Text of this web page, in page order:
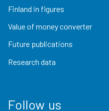
Finland in figures
Value of money converter
Future publications
Research data
Follow us